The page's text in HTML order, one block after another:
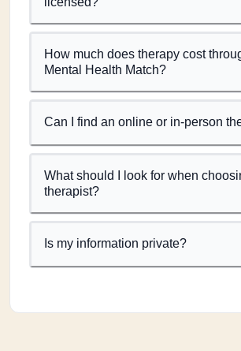
How much does therapy cost
Mental Health Match?
Can I find an online or in-person
What should I look for when
therapist?
Is my information private?